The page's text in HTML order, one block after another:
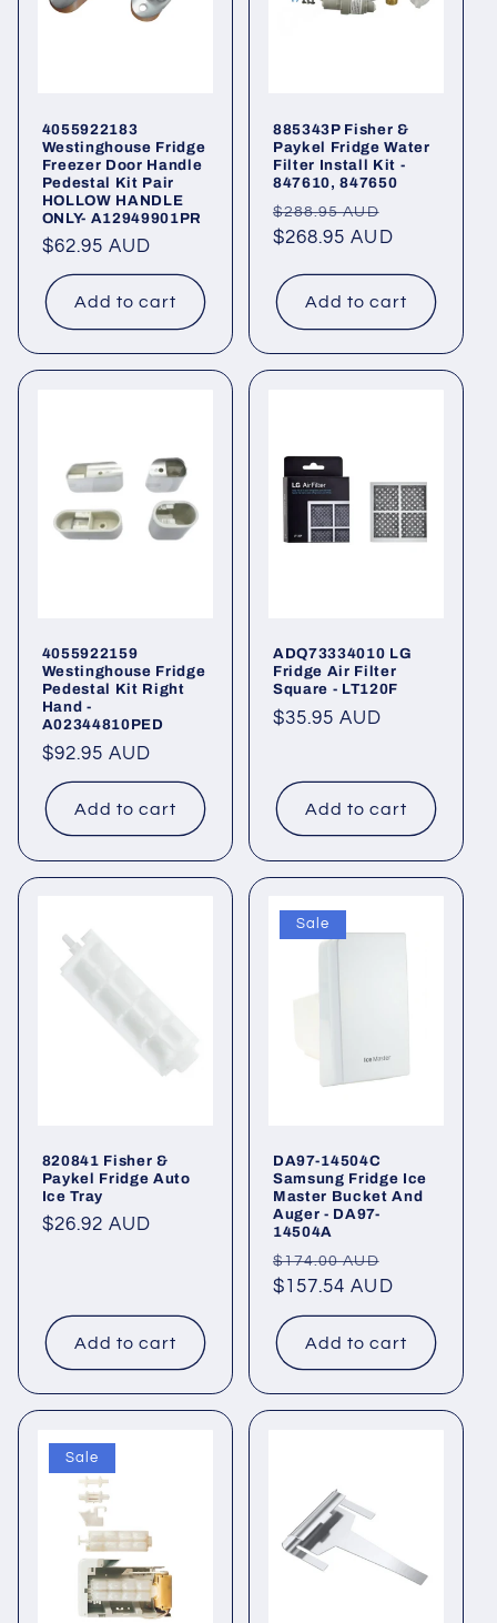
4055922183
Westinghouse Fridge
Freezer Door Handle
Pedestal Kit Pair
HOLLOW HANDLE
ONLY- A12949901PR
Regular
price
$62.95 AUD
Add to cart
885343P Fisher &
Paykel Fridge Water
Filter Install Kit -
847610, 847650
Regular
price
$288.95 AUD
price
$268.95 AUD
Add to cart
4055922159
Westinghouse Fridge
Pedestal Kit Right
Hand -
A02344810PED
Regular
price
$92.95 AUD
Add to cart
ADQ73334010 LG
Fridge Air Filter
Square - LT120F
Regular
$35.95 AUD
Add to cart
820841 Fisher &
Paykel Fridge Auto
Ice Tray
Regular
$26.92 AUD
Add to cart
Sale
DA97-14504C
Samsung Fridge Ice
Master Bucket And
Auger - DA97-
14504A
Regular
price
$174.00 AUD
price
$157.54 AUD
Add to cart
Sale